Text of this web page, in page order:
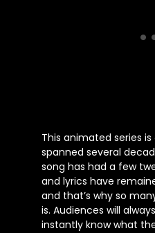
This animated series
spanned several
song has had a few
and lyrics have
and that’s why so
is. Audiences will
instantly know what